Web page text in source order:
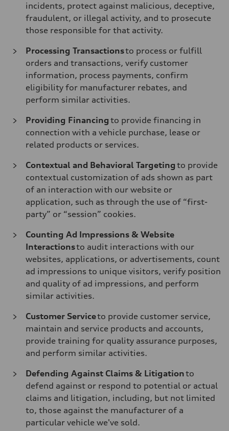
incidents, protect against malicious, deceptive,
fraudulent, or illegal activity, and to prosecute
those responsible for that activity.
Processing Transactionsto process or fulfill
orders and transactions, verify customer
information, process payments, confirm
eligibility for manufacturer rebates, and
perform similar activities.
Providing Financing to provide financing in
connection with a vehicle purchase, lease or
related products or services.
Contextual and Behavioral Targeting to provide
contextual customization of ads shown as part
of an interaction with our website or
application, such as through the use of “first-
party” or “session” cookies.
Counting Ad Impressions & Website
Interactionsto audit interactions with our
websites, applications, or advertisements, count
ad impressions to unique visitors, verify position
and quality of ad impressions, and perform
similar activities.
Customer Serviceto provide customer service,
maintain and service products and accounts,
provide training for quality assurance purposes,
and perform similar activities.
Defending Against Claims & Litigationto
defend against or respond to potential or actual
claims and litigation, including, but not limited
to, those against the manufacturer of a
particular vehicle we've sold.